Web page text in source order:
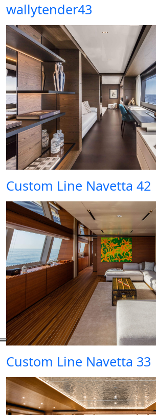
wallytender43
Custom Line Navetta 42
Custom Line Navetta 33